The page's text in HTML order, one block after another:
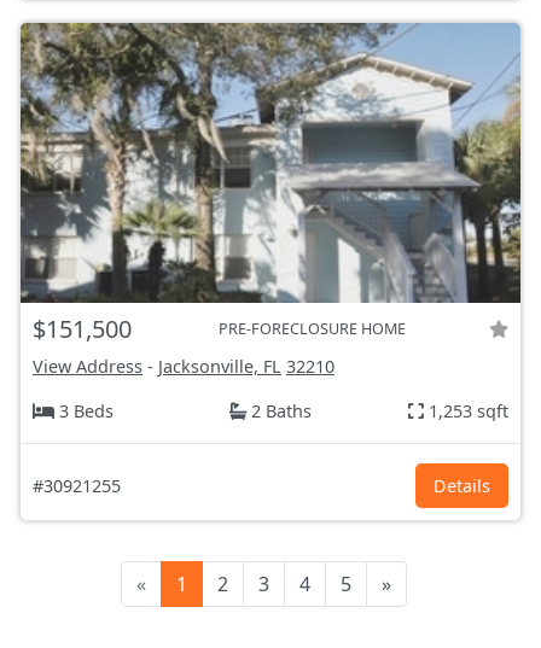
$151,500 PRE-FORECLOSURE HOME
View Address - Jacksonville, FL 32210
3 Beds
2 Baths 1,253 sqft
#30921255 Details
« 1 2 3 4 5 »